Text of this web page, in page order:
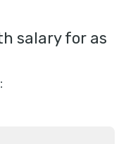
salary for as